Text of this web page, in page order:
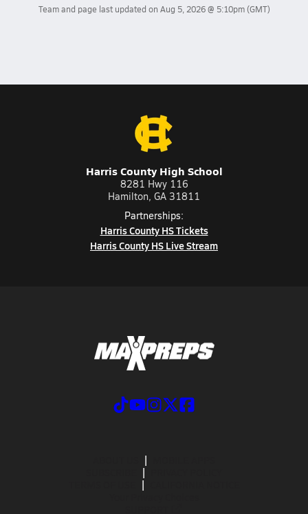
Team and page last updated on Aug 5, 2026 @ 5:10pm(GMT)
Harris County High School
8281 Hwy 116
Hamilton, GA 31811
Partnerships:
Harris County HS Tickets
Harris County HS Live Stream